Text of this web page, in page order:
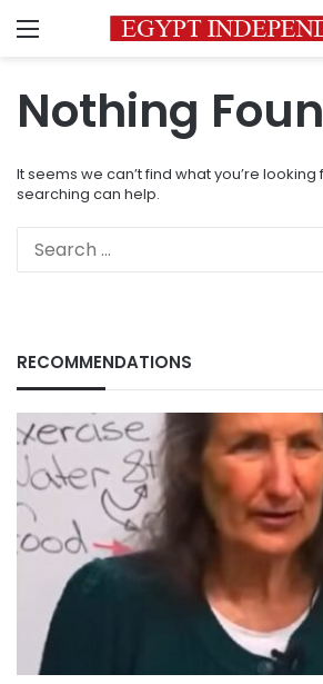
Menu
Nothing
It seems we can’t find what you’re looking
searching can help.
RECOMMENDATIONS